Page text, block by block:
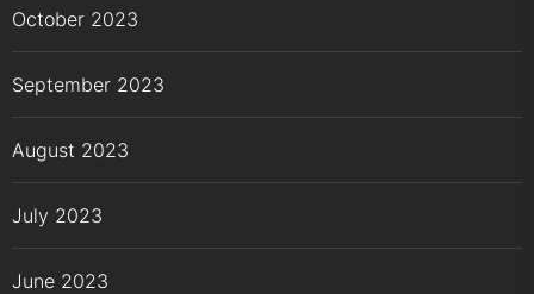
October 2023
September 2023
August 2023
July 2023
June 2023